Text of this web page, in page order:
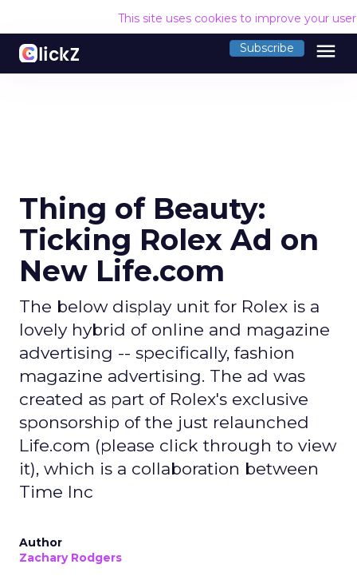
This site uses cookies to improve your
Subscribe menu
Thing of Beauty:
Ticking Rolex Ad on
New Life.com
The below display unit for Rolex is a
lovely hybrid of online and magazine
advertising -- specifically, fashion
magazine advertising. The ad was
created as part of Rolex's exclusive
sponsorship of the just relaunched
Life.com (please click through to view
it), which is a collaboration between
Time Inc
Author
Zachary Rodgers